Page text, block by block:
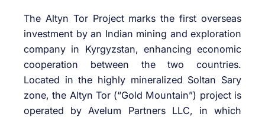
The Altyn Tor Project marks the first overseas
investment by an Indian mining and exploration
company in Kyrgyzstan, enhancing economic
cooperation between the two countries.
Located in the highly mineralized Soltan Sary
zone, the Altyn Tor (“Gold Mountain”) project is
operated by Avelum Partners LLC, in which